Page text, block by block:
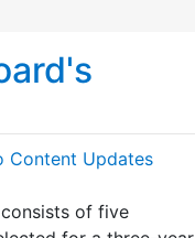
Content Updates
of five